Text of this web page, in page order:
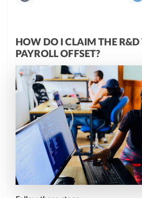
HOW DO I CLAIM THE R&D
PAYROLL OFFSET?